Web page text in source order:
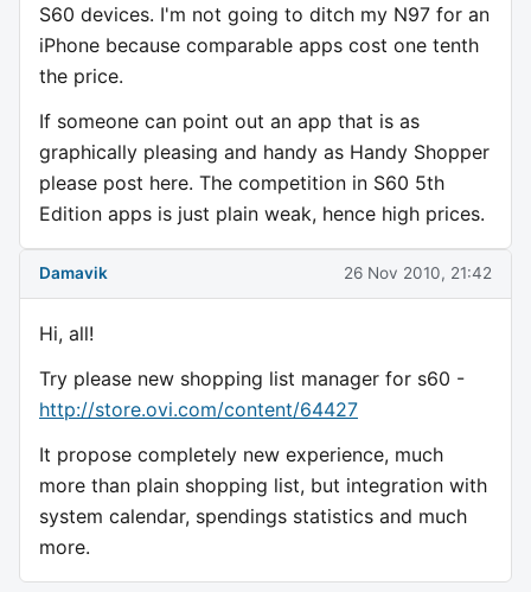
S60 devices. I'm not going to ditch my N97 for an
iPhone because comparable apps cost one tenth
the price.
If someone can point out an app that is as
graphically pleasing and handy as Handy Shopper
please post here. The competition in S60 5th
Edition apps is just plain weak, hence high prices.
Damavik 26 Nov 2010, 21:42
Hi, all!
Try please new shopping list manager for s60 -
http://store.ovi.com/content/64427
It propose completely new experience, much
more than plain shopping list, but integration with
system calendar, spendings statistics and much
more.